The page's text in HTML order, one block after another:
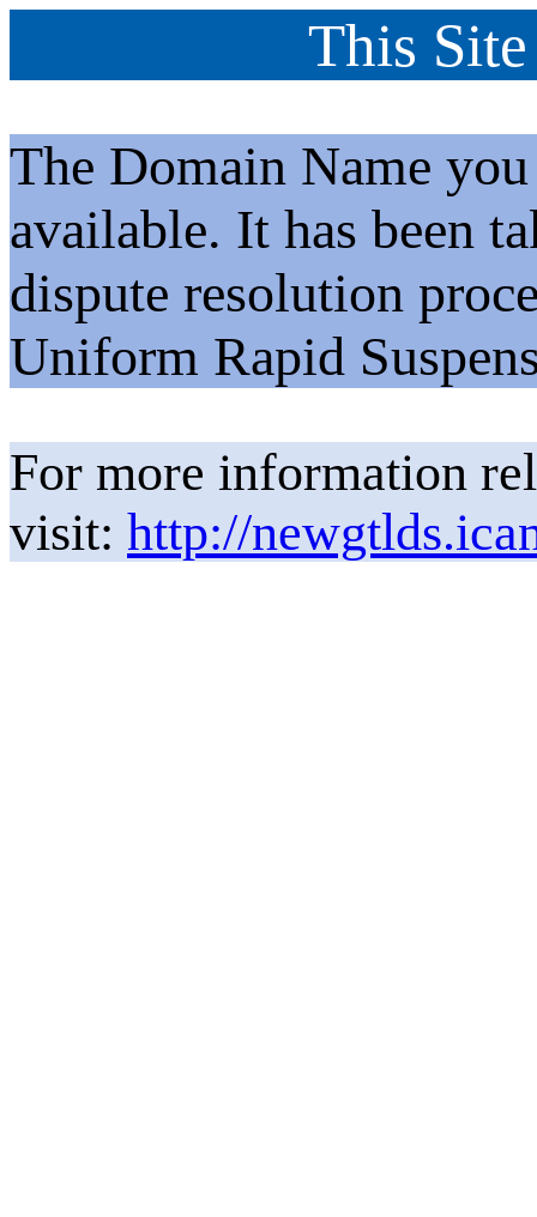
This
The Domain Name
available. It has been
dispute resolution
Uniform Rapid
For more information
visit: http://